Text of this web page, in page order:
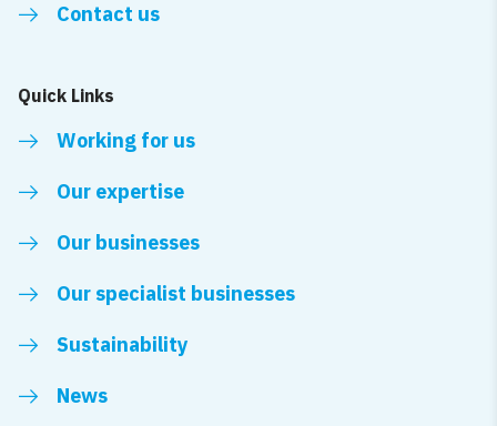
Contact us
Quick Links
Working for us
Our expertise
Our businesses
Our specialist businesses
Sustainability
News